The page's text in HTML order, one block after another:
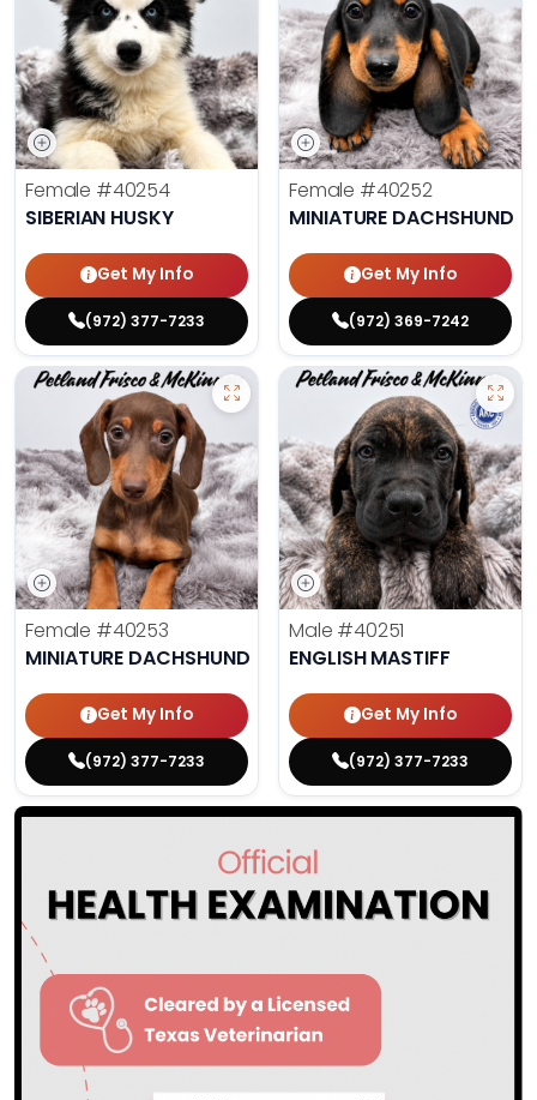
Female #40254
SIBERIAN HUSKY
Get My Info
(972) 377-7233
Female #40252
MINIATURE DACHSHUND
Get My Info
(972) 369-7242
Female #40253
MINIATURE DACHSHUND
Get My Info
(972) 377-7233
Male #40251
ENGLISH MASTIFF
Get My Info
(972) 377-7233